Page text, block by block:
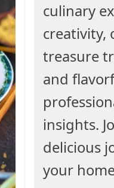
culinary
creativity,
treasure
and
insights.
delicious
your